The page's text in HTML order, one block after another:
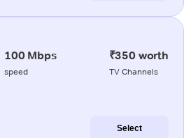
100 Mbps
speed
₹350 worth
TV Channels
Select